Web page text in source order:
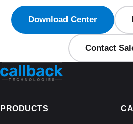
Download Center
Contact
PRODUCTS